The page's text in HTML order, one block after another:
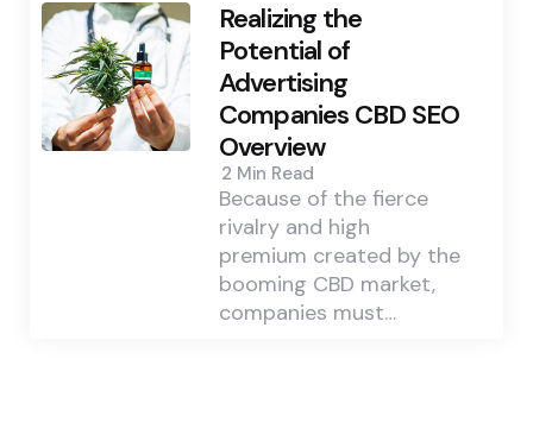
Realizing the
Potential of
Advertising
Companies CBD SEO
Overview
2 Min Read
Because of the fierce
rivalry and high
premium created by the
booming CBD market,
companies must…